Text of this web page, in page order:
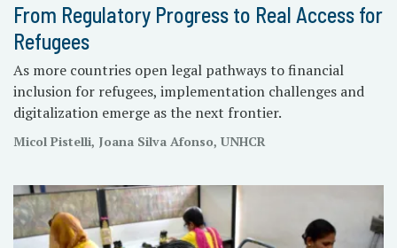
From Regulatory Progress to Real Access for
Refugees
As more countries open legal pathways to financial
inclusion for refugees, implementation challenges and
digitalization emerge as the next frontier.
Micol Pistelli, Joana Silva Afonso, UNHCR